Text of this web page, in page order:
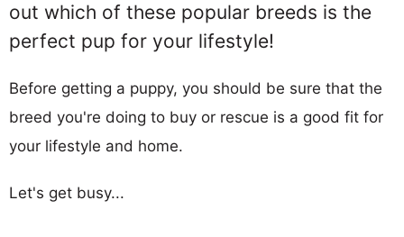
out which of these popular breeds is the
perfect pup for your lifestyle!
Before getting a puppy, you should be sure that the
breed you're doing to buy or rescue is a good fit for
your lifestyle and home.
Let's get busy...